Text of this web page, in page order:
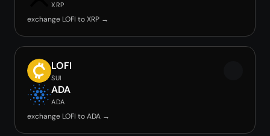
XRP
exchange LOFI to XRP →
LOFI
SUI
ADA
ADA
exchange LOFI to ADA →